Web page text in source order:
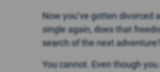
Now you’ve gotten divorced
single again, does that
search of the next
You cannot. Even though